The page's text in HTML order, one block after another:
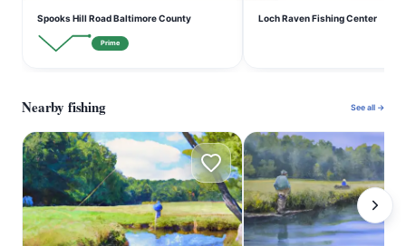
Spooks Hill Road Baltimore County
Prime
Loch Raven Fishing Center
Nearby fishing See all →
D J